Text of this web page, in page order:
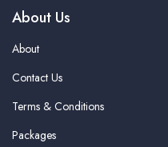
About Us
About
Contact Us
Terms & Conditions
Packages